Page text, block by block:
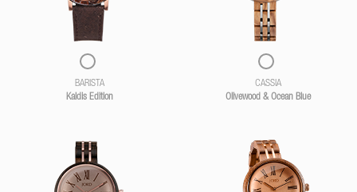
BARISTA
Kaldis Edition
CASSIA
Olivewood & Ocean Blue